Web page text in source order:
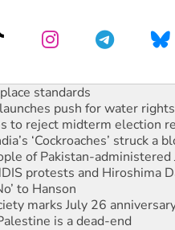
push for water rights
to reject midterm election
‘Cockroaches’ struck a
of Pakistan-administered
protests and Hiroshima
to Hanson
marks July 26
is a dead-end
Queensland’s ‘stupid’
in NT